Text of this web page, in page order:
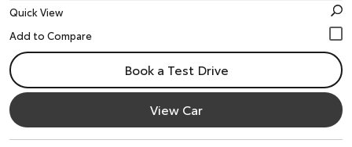
Quick View
Book a Test Drive
View Car